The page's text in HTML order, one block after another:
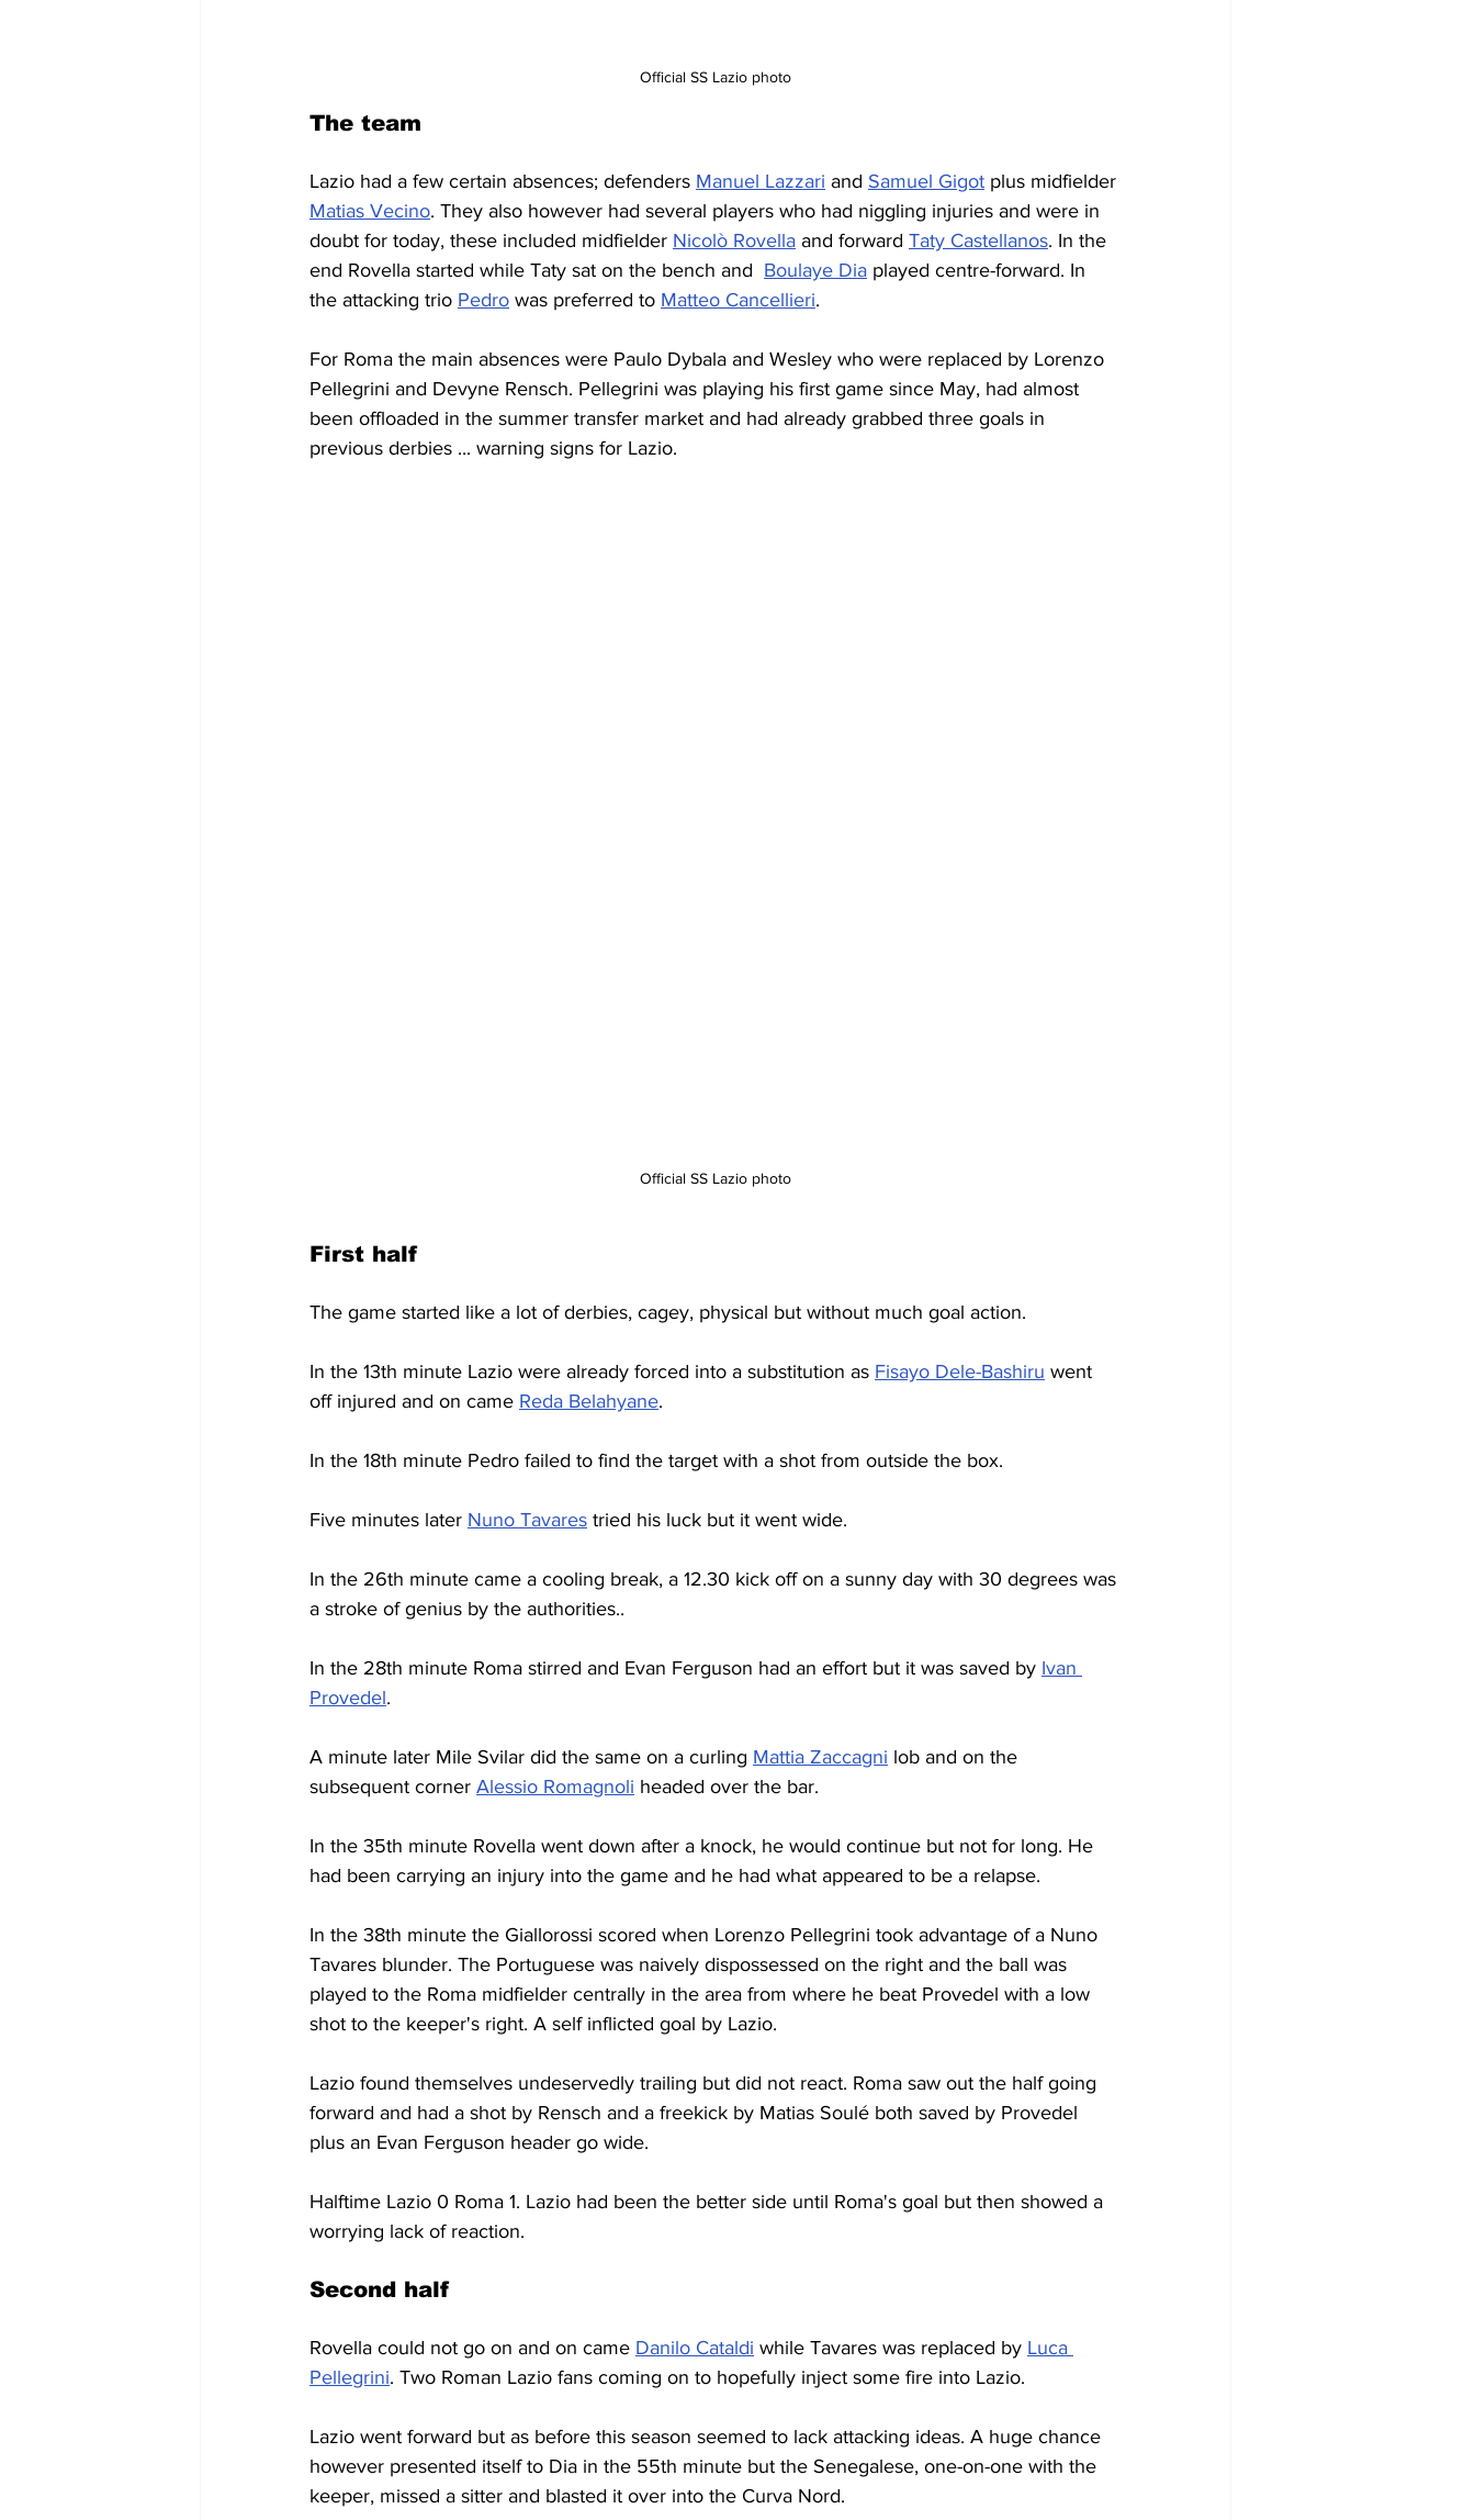
Official SS Lazio photo
The team
Lazio had a few certain absences; defenders Manuel Lazzari and Samuel Gigot plus midfielder
Matias Vecino. They also however had several players who had niggling injuries and were in
doubt for today, these included midfielder Nicolò Rovella and forward Taty Castellanos. In the
end Rovella started while Taty sat on the bench and Boulaye Dia played centre-forward. In
the attacking trio Pedro was preferred to Matteo Cancellieri.
For Roma the main absences were Paulo Dybala and Wesley who were replaced by Lorenzo
Pellegrini and Devyne Rensch. Pellegrini was playing his first game since May, had almost
been offloaded in the summer transfer market and had already grabbed three goals in
previous derbies ... warning signs for Lazio.
Official SS Lazio photo
First half
The game started like a lot of derbies, cagey, physical but without much goal action.
In the 13th minute Lazio were already forced into a substitution as Fisayo Dele-Bashiru went
off injured and on came Reda Belahyane.
In the 18th minute Pedro failed to find the target with a shot from outside the box.
Five minutes later Nuno Tavares tried his luck but it went wide.
In the 26th minute came a cooling break, a 12.30 kick off on a sunny day with 30 degrees was
a stroke of genius by the authorities..
In the 28th minute Roma stirred and Evan Ferguson had an effort but it was saved by Ivan
Provedel.
A minute later Mile Svilar did the same on a curling Mattia Zaccagni lob and on the
subsequent corner Alessio Romagnoli headed over the bar.
In the 35th minute Rovella went down after a knock, he would continue but not for long. He
had been carrying an injury into the game and he had what appeared to be a relapse.
In the 38th minute the Giallorossi scored when Lorenzo Pellegrini took advantage of a Nuno
Tavares blunder. The Portuguese was naively dispossessed on the right and the ball was
played to the Roma midfielder centrally in the area from where he beat Provedel with a low
shot to the keeper's right. A self inflicted goal by Lazio.
Lazio found themselves undeservedly trailing but did not react. Roma saw out the half going
forward and had a shot by Rensch and a freekick by Matias Soulé both saved by Provedel
plus an Evan Ferguson header go wide.
Halftime Lazio 0 Roma 1. Lazio had been the better side until Roma's goal but then showed a
worrying lack of reaction.
Second half
Rovella could not go on and on came Danilo Cataldi while Tavares was replaced by Luca
Pellegrini. Two Roman Lazio fans coming on to hopefully inject some fire into Lazio.
Lazio went forward but as before this season seemed to lack attacking ideas. A huge chance
however presented itself to Dia in the 55th minute but the Senegalese, one-on-one with the
keeper, missed a sitter and blasted it over into the Curva Nord.